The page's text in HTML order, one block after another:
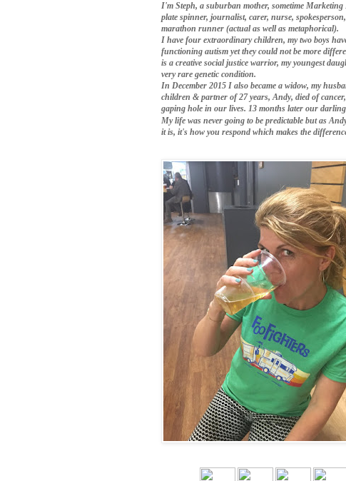
I'm Steph, a suburban mother, sometime
plate spinner, journalist, carer, nurse,
marathon runner (actual as well as metaphorical).
I have four extraordinary children, my two boys
functioning autism yet they could not be more
is a creative social justice warrior, my youngest
very rare genetic condition.
In December 2015 I also became a widow, my
children & partner of 27 years, Andy, died of
gaping hole in our lives. 13 months later our
My life was never going to be predictable but as
it is, it's how you respond which makes the